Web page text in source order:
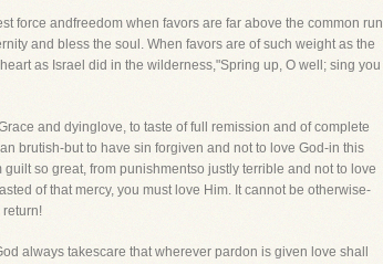
force andfreedom when favors are far above the common run
and bless the soul. When favors are of such weight as the
as Israel did in the wilderness,"Spring up, O well; sing you
and dyinglove, to taste of full remission and of complete
brutish-but to have sin forgiven and not to love God-in this
so great, from punishmentso justly terrible and not to love
of that mercy, you must love Him. It cannot be otherwise-
return!
always takescare that wherever pardon is given love shall